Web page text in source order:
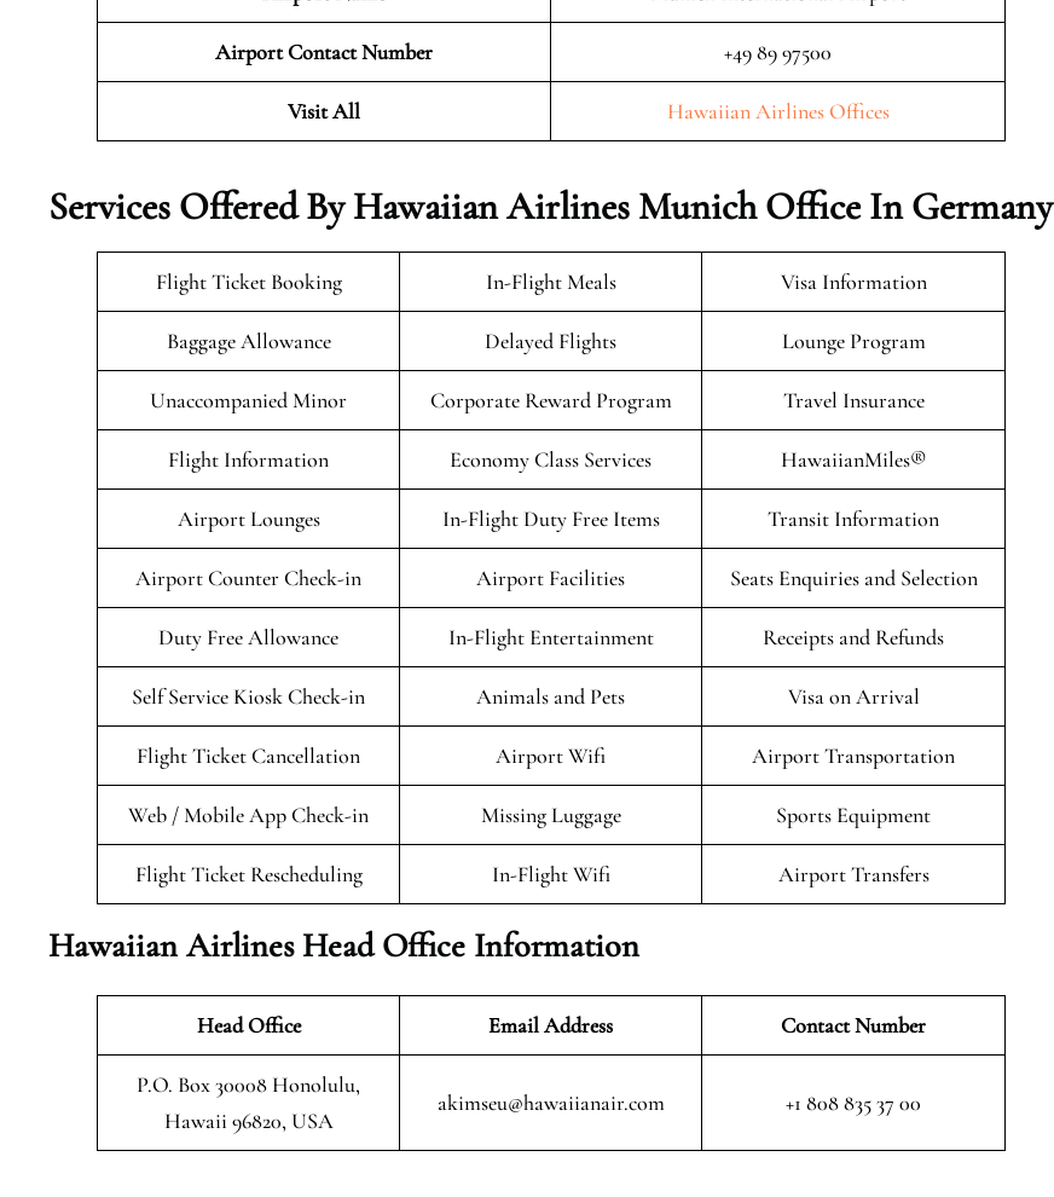
Airport Contact Number +49 89 97500
Visit All Hawaiian Airlines Offices
Services Offered By Hawaiian Airlines Munich Office In Germany
Flight Ticket Booking In-Flight Meals Visa Information
Baggage Allowance Delayed Flights Lounge Program
Unaccompanied Minor Corporate Reward Program Travel Insurance
Flight Information Economy Class Services HawaiianMiles®
Airport Lounges In-Flight Duty Free Items Transit Information
Airport Counter Check-in Airport Facilities Seats Enquiries and Selection
Duty Free Allowance In-Flight Entertainment Receipts and Refunds
Self Service Kiosk Check-in Animals and Pets Visa on Arrival
Flight Ticket Cancellation Airport Wifi Airport Transportation
Web / Mobile App Check-in Missing Luggage Sports Equipment
Flight Ticket Rescheduling In-Flight Wifi Airport Transfers
Hawaiian Airlines Head Office Information
Head Office Email Address Contact Number
P.O. Box 30008 Honolulu,
Hawaii 96820, USA
akimseu@hawaiianair.com +1 808 835 37 00